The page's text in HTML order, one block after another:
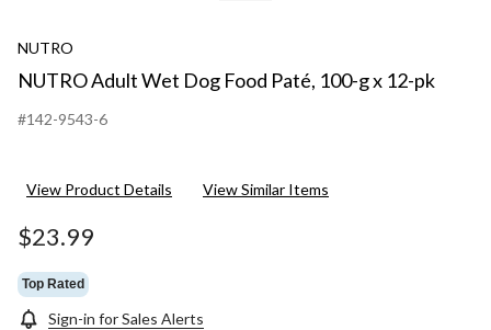
NUTRO
NUTRO Adult Wet Dog Food Paté, 100-g x 12-pk
#142-9543-6
View Product Details View Similar Items
$23.99
Top Rated
Sign-in for Sales Alerts